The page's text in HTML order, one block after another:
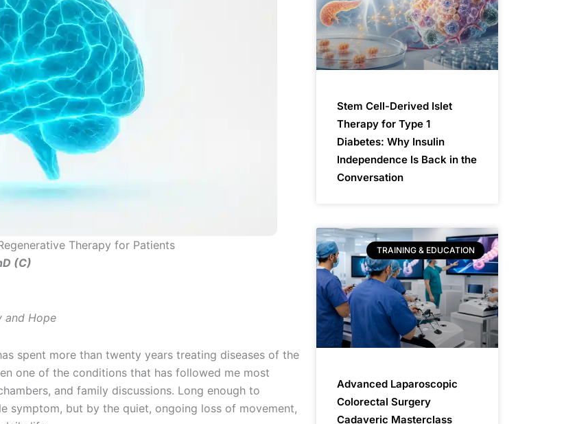
Therapy for Patients
(C)
and Hope
spent more than twenty years treating diseases of the
one of the conditions that has followed me most
and family discussions. Long enough to
symptom, but by the quiet, ongoing loss of movement,
Stem Cell-Derived Islet
Therapy for Type 1
Diabetes: Why Insulin
Independence Is Back in the
Conversation
TRAINING & EDUCATION
Advanced Laparoscopic
Colorectal Surgery
Cadaveric Masterclass